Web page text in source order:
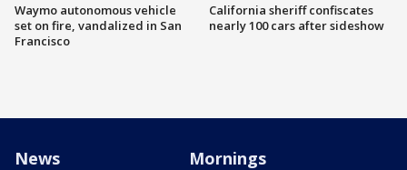
Waymo autonomous vehicle
set on fire, vandalized in San
Francisco
California sheriff confiscates
nearly 100 cars after sideshow
News Mornings